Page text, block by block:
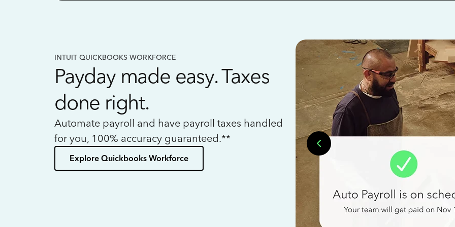
INTUIT QUICKBOOKS WORKFORCE
Payday made easy. Taxes
done right.
Automate payroll and have payroll taxes handled
for you, 100% accuracy guaranteed.**
Explore Quickbooks Workforce